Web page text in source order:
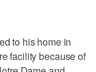
to his home in
facility because of